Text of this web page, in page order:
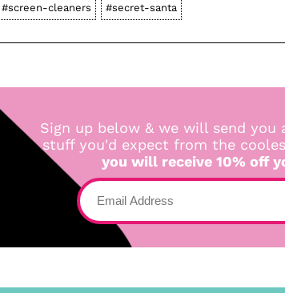
#screen-cleaners #secret-santa
Sign up below & we will send
stuff you'd expect from the
you will receive 10% off